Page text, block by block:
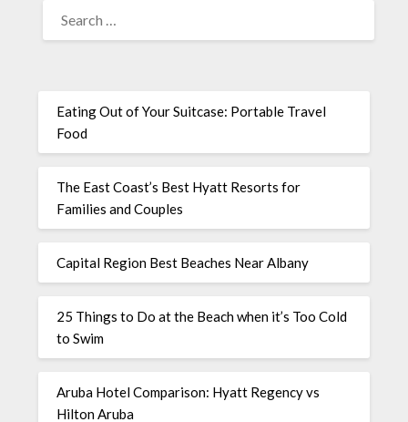
Eating Out of Your Suitcase: Portable Travel
Food
The East Coast’s Best Hyatt Resorts for
Families and Couples
Capital Region Best Beaches Near Albany
25 Things to Do at the Beach when it’s Too Cold
to Swim
Aruba Hotel Comparison: Hyatt Regency vs
Hilton Aruba